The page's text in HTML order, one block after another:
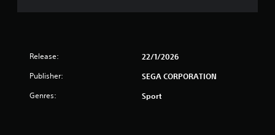
Release: 22/1/2026
Publisher: SEGA CORPORATION
Genres: Sport